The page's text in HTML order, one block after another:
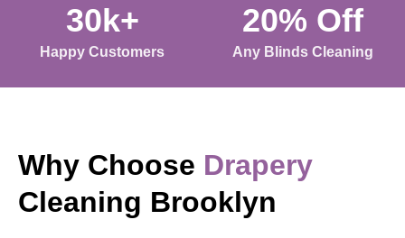
30k+
Happy Customers
20% Off
Any Blinds Cleaning
Why Choose Drapery
Cleaning Brooklyn